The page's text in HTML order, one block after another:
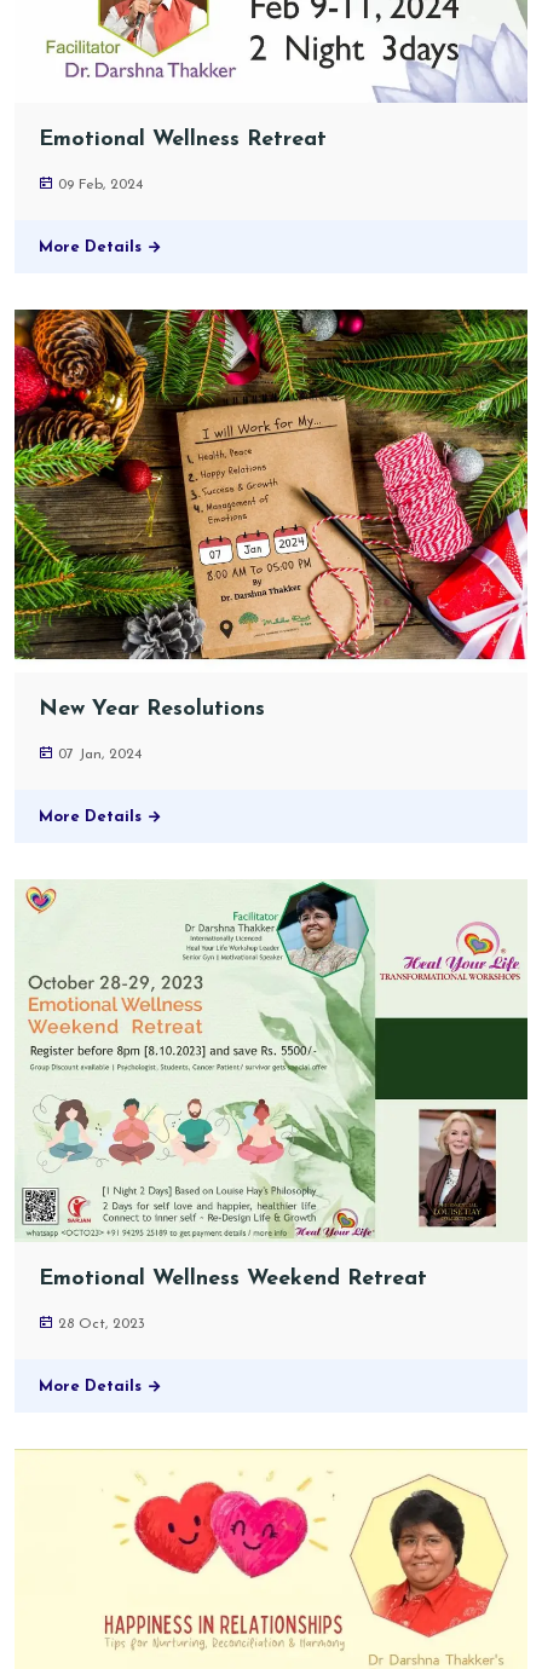
Emotional Wellness Retreat
09 Feb, 2024
More Details
New Year Resolutions
07 Jan, 2024
More Details
Emotional Wellness Weekend Retreat
28 Oct, 2023
More Details